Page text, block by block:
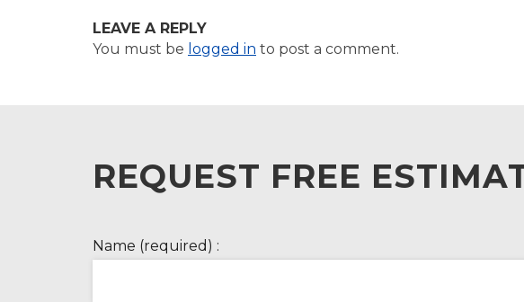
LEAVE A REPLY
You must be logged in to post a comment.
REQUEST FREE
Name (required) :